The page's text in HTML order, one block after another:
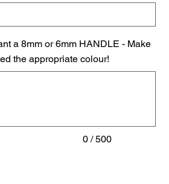
a 8mm or 6mm HANDLE - Make
the appropriate colour!
0 / 500